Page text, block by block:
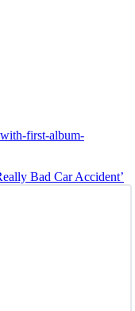
Bad Car Accident’